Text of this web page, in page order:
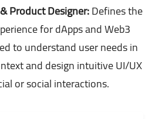
Product Designer:Defines the
for dApps and Web3
to understand user needs in
and design intuitive UI/UX
or social interactions.